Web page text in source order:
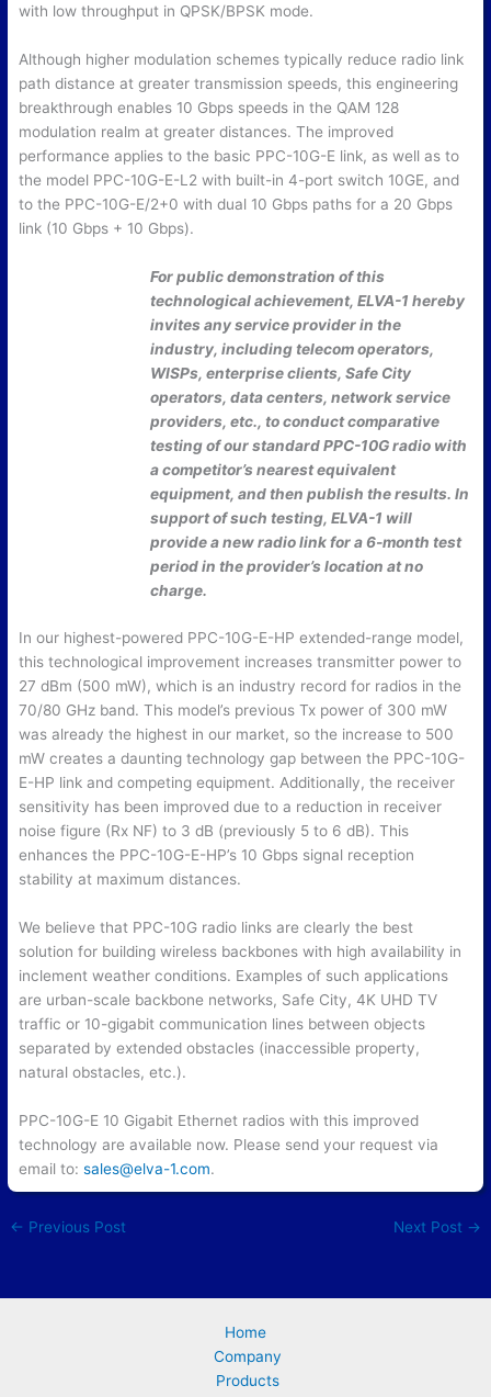
with low throughput in QPSK/BPSK mode.
Although higher modulation schemes typically reduce radio link
path distance at greater transmission speeds, this engineering
breakthrough enables 10 Gbps speeds in the QAM 128
modulation realm at greater distances. The improved
performance applies to the basic PPC-10G-E link, as well as to
the model PPC-10G-E-L2 with built-in 4-port switch 10GE, and
to the PPC-10G-E/2+0 with dual 10 Gbps paths for a 20 Gbps
link (10 Gbps + 10 Gbps).
For public demonstration of this
technological achievement, ELVA-1 hereby
invites any service provider in the
industry, including telecom operators,
WISPs, enterprise clients, Safe City
operators, data centers, network service
providers, etc., to conduct comparative
testing of our standard PPC-10G radio with
a competitor’s nearest equivalent
equipment, and then publish the results. In
support of such testing, ELVA-1 will
provide a new radio link for a 6-month test
period in the provider’s location at no
charge.
In our highest-powered PPC-10G-E-HP extended-range model,
this technological improvement increases transmitter power to
27 dBm (500 mW), which is an industry record for radios in the
70/80 GHz band. This model’s previous Tx power of 300 mW
was already the highest in our market, so the increase to 500
mW creates a daunting technology gap between the PPC-10G-
E-HP link and competing equipment. Additionally, the receiver
sensitivity has been improved due to a reduction in receiver
noise figure (Rx NF) to 3 dB (previously 5 to 6 dB). This
enhances the PPC-10G-E-HP’s 10 Gbps signal reception
stability at maximum distances.
We believe that PPC-10G radio links are clearly the best
solution for building wireless backbones with high availability in
inclement weather conditions. Examples of such applications
are urban-scale backbone networks, Safe City, 4K UHD TV
traffic or 10-gigabit communication lines between objects
separated by extended obstacles (inaccessible property,
natural obstacles, etc.).
PPC-10G-E 10 Gigabit Ethernet radios with this improved
technology are available now. Please send your request via
email to:sales@elva-1.com.
← Previous Post Next Post →
Home
Company
Products